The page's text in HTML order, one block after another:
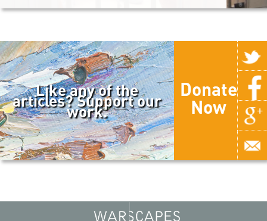
Like any of the
articles? Support our
work.
Donate
Now